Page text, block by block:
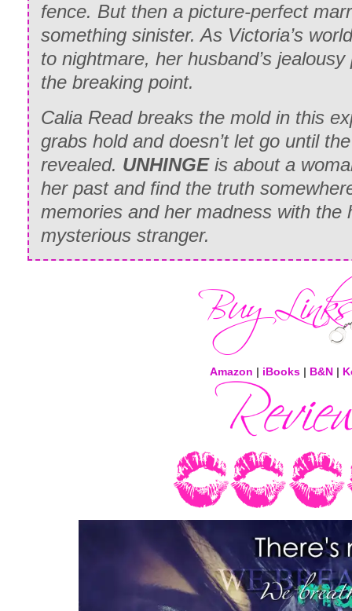
fence. But then a picture-perfect
something sinister. As Victoria’s
to nightmare, her husband’s
the breaking point.
Calia Read breaks the mold in this
grabs hold and doesn’t let go until
revealed. UNHINGE is about a
her past and find the truth
memories and her madness with the
mysterious stranger.
Amazon | iBooks | B&N |